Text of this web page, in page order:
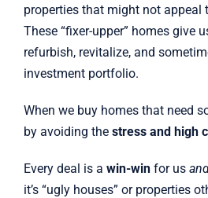
properties that might not appeal
These “fixer-upper” homes give
refurbish, revitalize, and
investment portfolio.
When we buy homes that need
by avoiding the stress and high
Every deal is a win-winfor us
it’s “ugly houses” or properties